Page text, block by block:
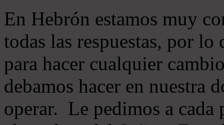
En Hebrón estamos muy
todas las respuestas, por
para hacer cualquier
debamos hacer en nuestra
operar. Le pedimos a cada